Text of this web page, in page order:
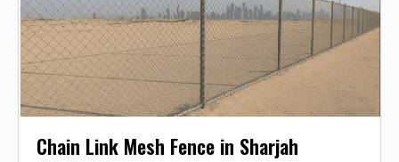
Chain Link Mesh Fence in Sharjah